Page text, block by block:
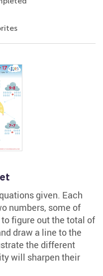
given. Each
numbers, some of
figure out the total of
draw a line to the
the different
will sharpen their